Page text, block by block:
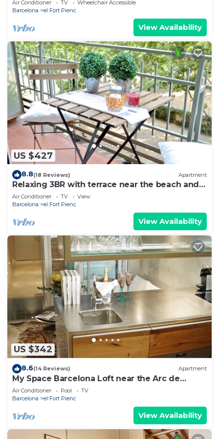
Air Conditioner TV
Wheelchair Accessible
Barcelona
el Fort Pienc
View Availability
US $427
8.8(18 Reviews) Apartment
Relaxing 3BR with terrace near the beach and
Auditori - Ascot
Air Conditioner TV
View
Barcelona
el Fort Pienc
View Availability
US $342
8.6(14 Reviews) Apartment
My Space Barcelona Loft near the Arc de
Triomphe with pool and terrace
Air Conditioner Pool
TV
Barcelona
el Fort Pienc
View Availability